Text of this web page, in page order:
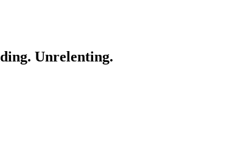
Unrelenting.